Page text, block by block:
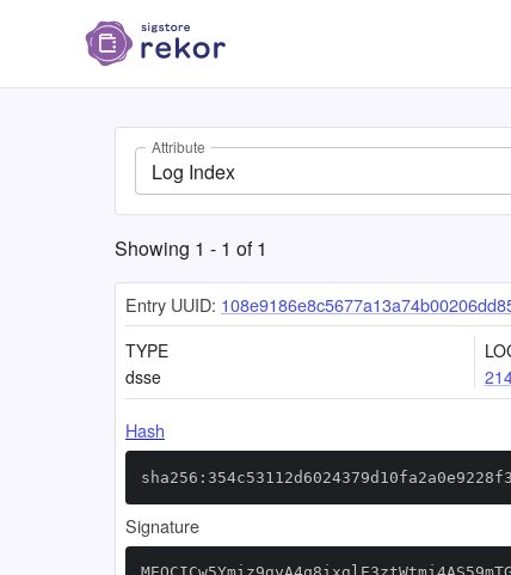
Attribute
Log Index
Showing 1 - 1 of1
Entry UUID:
TYPE
dsse
Hash
Signature